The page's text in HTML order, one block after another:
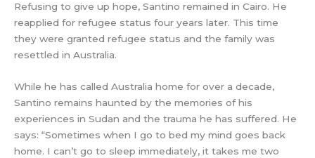
Refusing to give up hope, Santino remained in Cairo. He
reapplied for refugee status four years later. This time
they were granted refugee status and the family was
resettled in Australia.
While he has called Australia home for over a decade,
Santino remains haunted by the memories of his
experiences in Sudan and the trauma he has suffered. He
says: “Sometimes when I go to bed my mind goes back
home. I can’t go to sleep immediately, it takes me two